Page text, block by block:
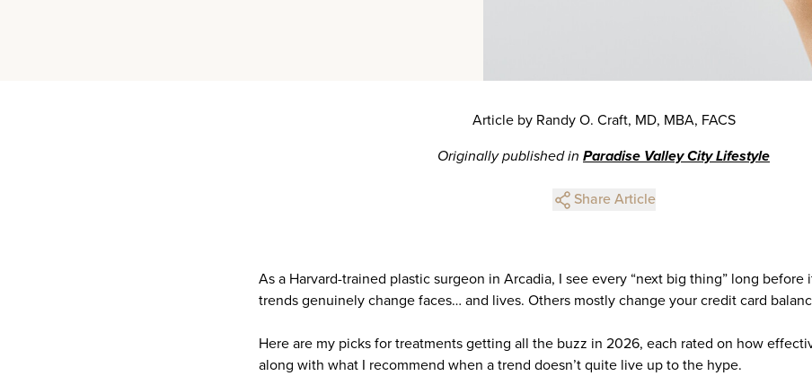
Article by Randy O. Craft, MD, MBA, FACS
Originally published in Paradise Valley City Lifestyle
Share Article
As a Harvard-trained plastic surgeon in Arcadia, I see every “next big thing” long before
trends genuinely change faces… and lives. Others mostly change your credit card
Here are my picks for treatments getting all the buzz in 2026, each rated on how
along with what I recommend when a trend doesn’t quite live up to the hype.